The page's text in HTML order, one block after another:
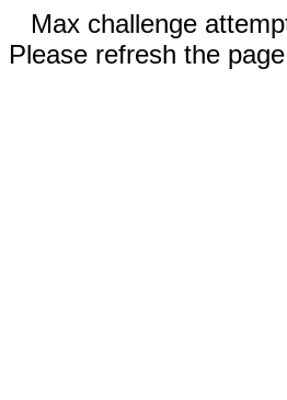
Max challenge
Please refresh the